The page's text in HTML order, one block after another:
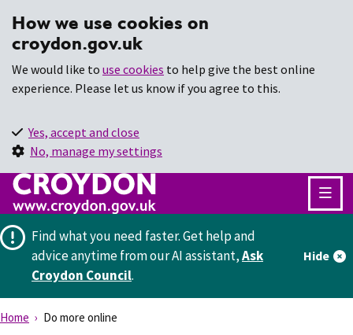
How we use cookies on
croydon.gov.uk
We would like to use cookies to help give the best online
experience. Please let us know if you agree to this.
Yes, accept and close
No, manage my settings
Find what you need faster.Get help and
advice anytime from our AI assistant,Ask
Croydon Council.
Hide
Home Do more online